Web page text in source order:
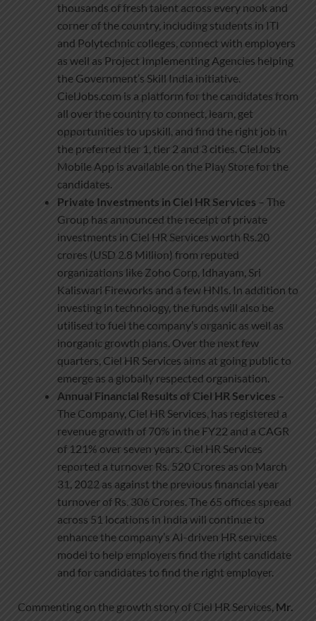
thousands of fresh talent across every nook and
corner of the country, including students in ITI
and Polytechnic colleges, connect with employers
as well as Project Implementing Agencies helping
the Government’s Skill India initiative.
CielJobs.com is a platform for the candidates from
all over the country to connect, learn, get
opportunities to upskill, and find the right job in
the preferred tier 1, tier 2 and 3 cities. CielJobs
Mobile App is available on the Play Store for the
candidates.
Private Investments in Ciel HR Services – The
Group has announced the receipt of private
investments in Ciel HR Services worth Rs.20
crores (USD 2.8 Million) from reputed
organizations like Zoho Corp, Idhayam, Sri
Kaliswari Fireworks and a few HNIs. In addition to
investing in technology, the funds will also be
utilised to fuel the company’s organic as well as
inorganic growth plans. Over the next few
quarters, Ciel HR Services aims at going public to
emerge as a globally respected organisation.
Annual Financial Results of Ciel HR Services –
The Company, Ciel HR Services, has registered a
revenue growth of 70% in the FY22 and a CAGR
of 121% over seven years. Ciel HR Services
reported a turnover Rs. 520 Crores as on March
31, 2022 as against the previous financial year
turnover of Rs. 306 Crores. The 65 offices spread
across 51 locations in India will continue to
enhance the company’s AI-driven HR services
model to help employers find the right candidate
and for candidates to find the right employer.
Commenting on the growth story of Ciel HR Services, Mr.